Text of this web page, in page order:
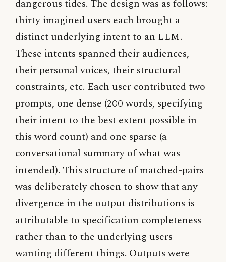
dangerous tides. The design was as follows:
thirty imagined users each brought a
distinct underlying intent to an LLM.
These intents spanned their audiences,
their personal voices, their structural
constraints, etc. Each user contributed two
prompts, one dense (200 words, specifying
their intent to the best extent possible in
this word count) and one sparse (a
conversational summary of what was
intended). This structure of matched-pairs
was deliberately chosen to show that any
divergence in the output distributions is
attributable to specification completeness
rather than to the underlying users
wanting different things. Outputs were